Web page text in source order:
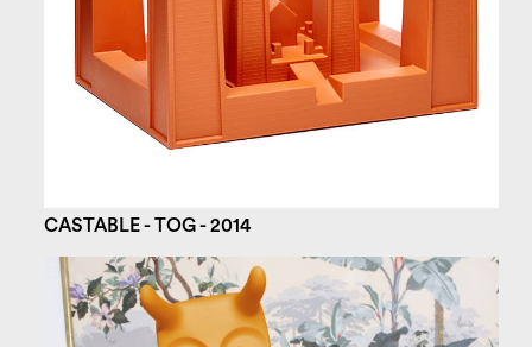
CASTABLE - TOG - 2014